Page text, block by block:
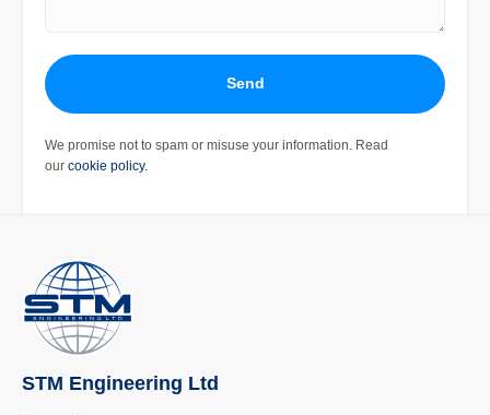
Send
We promise not to spam or misuse your information. Read
our cookie policy.
STM Engineering Ltd